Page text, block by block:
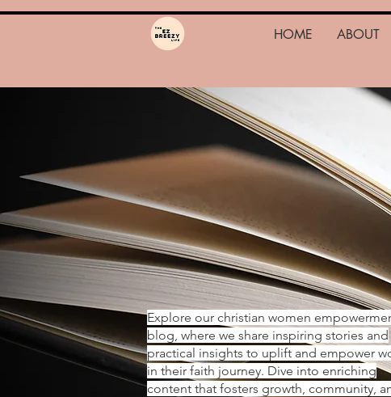
HOME ABOUT
Explore our christian women
blog, where we share inspiring stories and
practical insights to uplift and empower
in their faith journey. Dive into enriching
content that fosters growth, community,